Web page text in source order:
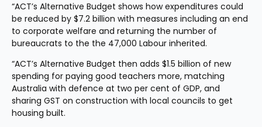
“ACT’s Alternative Budget shows how expenditures could
be reduced by $7.2 billion with measures including an end
to corporate welfare and returning the number of
bureaucrats to the the 47,000 Labour inherited.
“ACT’s Alternative Budget then adds $1.5 billion of new
spending for paying good teachers more, matching
Australia with defence at two per cent of GDP, and
sharing GST on construction with local councils to get
housing built.